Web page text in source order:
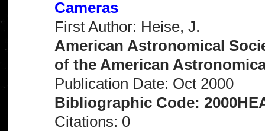
Cameras
First Author: Heise, J.
American Astronomical
of the American
Publication Date: Oct 2000
Bibliographic Code:
Citations: 0